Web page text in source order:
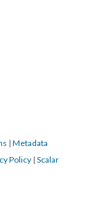
| Metadata
Policy | Scalar